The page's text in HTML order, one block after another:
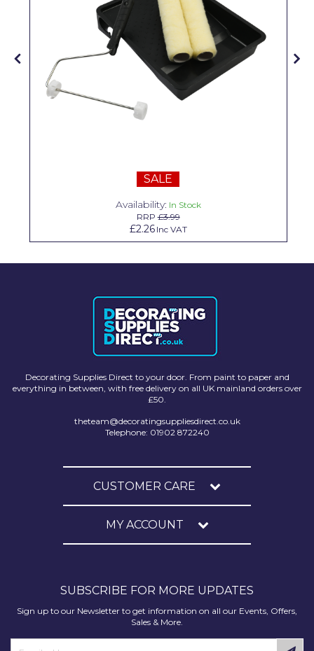
SALE
Availability: In Stock
RRP£3.99
£2.26 Inc VAT
Decorating Supplies Direct to your door. From paint to paper and
everything in between, with free delivery on all UK mainland orders over
£50.
theteam@decoratingsuppliesdirect.co.uk
Telephone: 01902 872240
CUSTOMER CARE
MY ACCOUNT
SUBSCRIBE FOR MORE UPDATES
Sign up to our Newsletter to get information on all our Events, Offers,
Sales & More.
Superfresco